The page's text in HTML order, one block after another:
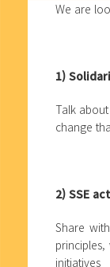
We are
1)
Talk
change
2) SSE
Share
initiatives